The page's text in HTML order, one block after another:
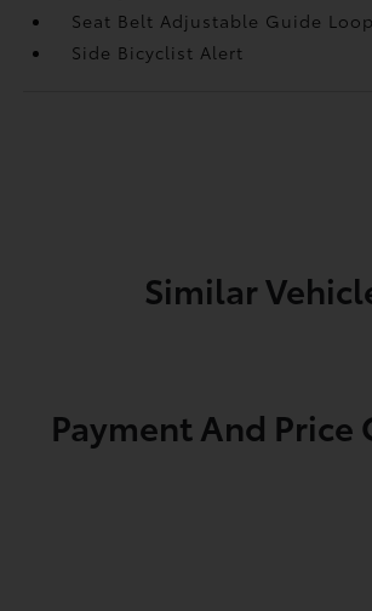
Seat Belt Adjustable Guide
Side Bicyclist Alert
Similar
Payment And Price